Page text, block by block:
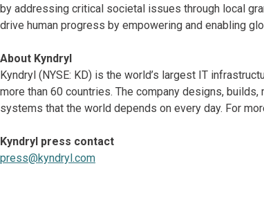
by addressing critical societal issues through local
drive human progress by empowering and enabling
About Kyndryl
Kyndryl (NYSE: KD) is the world’s largest IT
more than 60 countries. The company designs,
systems that the world depends on every day. For
Kyndryl press contact
press@kyndryl.com